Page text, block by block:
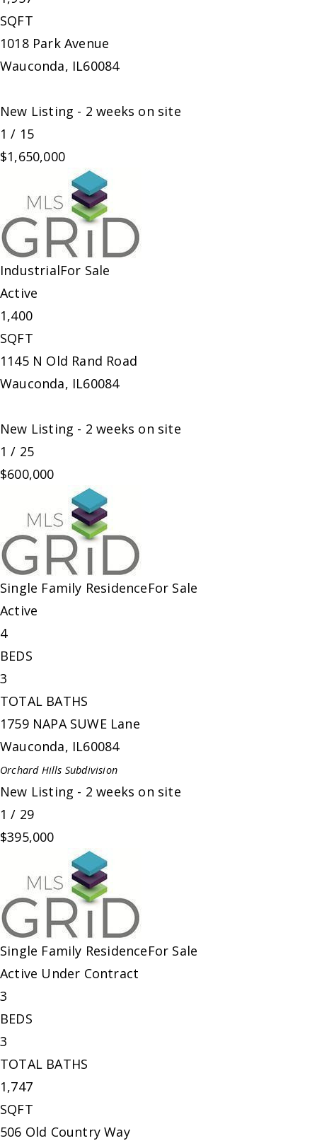
SQFT
1018 Park Avenue
Wauconda, IL60084
New Listing - 2 weeks on site
1 / 15
$1,650,000
IndustrialFor Sale
Active
1,400
SQFT
1145 N Old Rand Road
Wauconda, IL60084
New Listing - 2 weeks on site
1 / 25
$600,000
Single Family ResidenceFor Sale
Active
4
BEDS
3
TOTAL BATHS
1759 NAPA SUWE Lane
Wauconda, IL60084
Orchard Hills Subdivision
New Listing - 2 weeks on site
1 / 29
$395,000
Single Family ResidenceFor Sale
Active Under Contract
3
BEDS
3
TOTAL BATHS
1,747
SQFT
506 Old Country Way